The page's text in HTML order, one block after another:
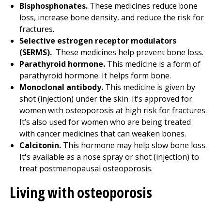
Bisphosphonates. These medicines reduce bone
loss, increase bone density, and reduce the risk for
fractures.
Selective estrogen receptor modulators
(SERMS). These medicines help prevent bone loss.
Parathyroid hormone. This medicine is a form of
parathyroid hormone. It helps form bone.
Monoclonal antibody. This medicine is given by
shot (injection) under the skin. It’s approved for
women with osteoporosis at high risk for fractures.
It’s also used for women who are being treated
with cancer medicines that can weaken bones.
Calcitonin. This hormone may help slow bone loss.
It's available as a nose spray or shot (injection) to
treat postmenopausal osteoporosis.
Living with osteoporosis